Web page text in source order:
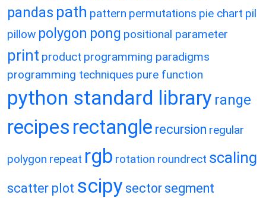
pandas path pattern permutations pie chart pil
pillow polygon pong positional parameter
print product programming paradigms
programming techniques pure function
python standard library range
recipes rectangle recursion regular
polygon repeat rgb rotation roundrect scaling
scatter plot scipy sector segment